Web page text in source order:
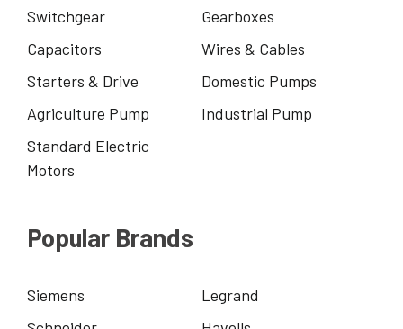
Switchgear
Gearboxes
Capacitors
Wires & Cables
Starters & Drive
Domestic Pumps
Agriculture Pump
Industrial Pump
Standard Electric
Motors
Popular Brands
Siemens
Legrand